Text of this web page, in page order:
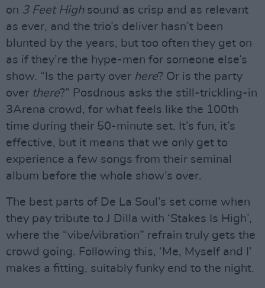
on 3 Feet Highsound as crisp and as relevant
as ever, and the trio’s deliver hasn’t been
blunted by the years, but too often they get on
as if they’re the hype-men for someone else’s
show. “Is the party over here? Or is the party
over there?” Posdnous asks the still-trickling-in
3Arena crowd, for what feels like the 100th
time during their 50-minute set. It’s fun, it’s
effective, but it means that we only get to
experience a few songs from their seminal
album before the whole show’s over.
The best parts of De La Soul’s set come when
they pay tribute to J Dilla with ‘Stakes Is High’,
where the “vibe/vibration” refrain truly gets the
crowd going. Following this, ‘Me, Myself and I’
makes a fitting, suitably funky end to the night.